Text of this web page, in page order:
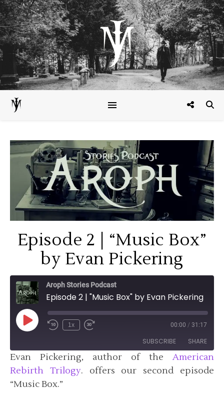
Episode 2 | “Music Box”
by Evan Pickering
Aroph Stories Podcast
Episode 2 | "Music Box" by Evan Pickering
Play Episode 1x 00:00 / 31:17
SUBSCRIBE SHARE
Apple Podcasts Pandora
Podchaser
SHARE
Evan Pickering, author of the American
Rebirth Trilogy. offers our second episode
“Music Box.”